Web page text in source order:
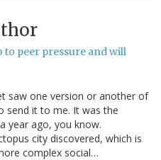
to peer pressure and will
saw one version or another of
send it to me. It was the
year ago, you know.
city discovered, which is
complex social…